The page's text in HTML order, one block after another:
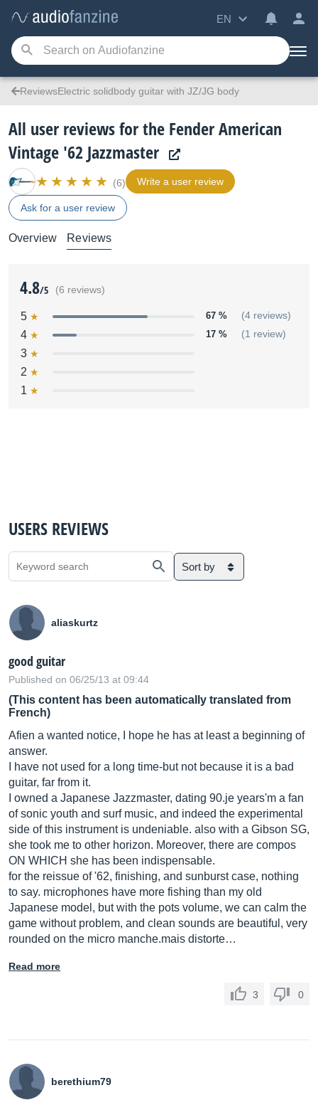
EN
ReviewsElectric solidbody guitar with JZ/JG body
All user reviews for the Fender American
Vintage '62 Jazzmaster
(6) Write a user review
Ask for a user review
Overview Reviews
4.8/5 (6 reviews)
5 67 % (4 reviews)
4 17 % (1 review)
3
2
1
USERS REVIEWS
Sort by
aliaskurtz
good guitar
Published on 06/25/13 at 09:44
(This content has been automatically translated from
French)
Afien a wanted notice, I hope he has at least a beginning of
answer.
I have not used for a long time-but not because it is a bad
guitar, far from it.
I owned a Japanese Jazzmaster, dating 90.je years'm a fan
of sonic youth and surf music, and indeed the experimental
side of this instrument is undeniable. also with a Gibson SG,
she took me to other horizon. Moreover, there are compos
ON WHICH she has been indispensable.
for the reissue of '62, finishing, and sunburst case, nothing
to say. microphones have more fishing than my old
Japanese model, but with the pots volume, we can calm the
game without problem, and clean sounds are beautiful, very
rounded on the micro manche.mais distorte…
Read more
3 0
berethium79